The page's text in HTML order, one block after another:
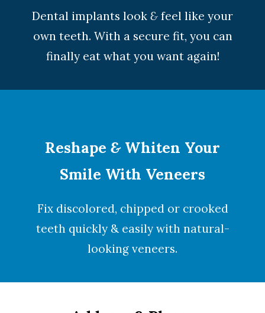
Dental implants look & feel like your
own teeth. With a secure fit, you can
finally eat what you want again!
Reshape &Whiten Your
Smile With Veneers
Fix discolored, chipped or crooked
teeth quickly & easily with natural-
looking veneers.